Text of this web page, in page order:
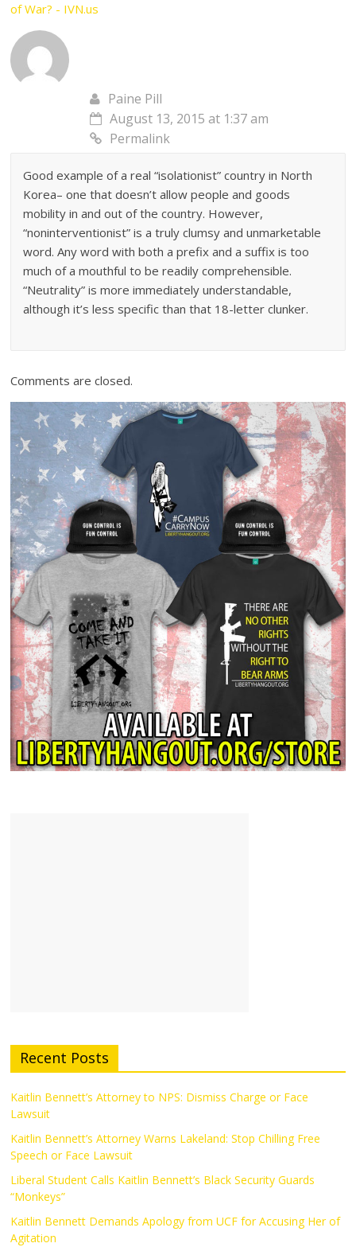
of War? - IVN.us
Paine Pill
August 13, 2015 at 1:37 am
Permalink
Good example of a real “isolationist” country in North
Korea– one that doesn’t allow people and goods
mobility in and out of the country. However,
“noninterventionist” is a truly clumsy and unmarketable
word. Any word with both a prefix and a suffix is too
much of a mouthful to be readily comprehensible.
“Neutrality” is more immediately understandable,
although it’s less specific than that 18-letter clunker.
Comments are closed.
Recent Posts
Kaitlin Bennett’s Attorney to NPS: Dismiss Charge or Face
Lawsuit
Kaitlin Bennett’s Attorney Warns Lakeland: Stop Chilling Free
Speech or Face Lawsuit
Liberal Student Calls Kaitlin Bennett’s Black Security Guards
“Monkeys”
Kaitlin Bennett Demands Apology from UCF for Accusing Her of
Agitation